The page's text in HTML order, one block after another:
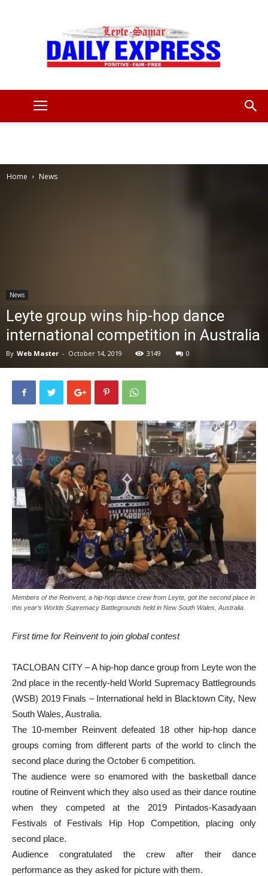
Home News
News
Leyte group wins hip-hop dance
international competition in Australia
By Web Master - October 14, 2019 3149 0
Members of the Reinvent, a hip-hop dance crew from Leyte, got the second place in
this year’s Worlds Supremacy Battlegrounds held in New South Wales, Australia.
First time for Reinvent to join global contest
TACLOBAN CITY – A hip-hop dance group from Leyte won the
2nd place in the recently-held World Supremacy Battlegrounds
(WSB) 2019 Finals – International held in Blacktown City, New
South Wales, Australia.
The 10-member Reinvent defeated 18 other hip-hop dance
groups coming from different parts of the world to clinch the
second place during the October 6 competition.
The audience were so enamored with the basketball dance
routine of Reinvent which they also used as their dance routine
when they competed at the 2019 Pintados-Kasadyaan
Festivals of Festivals Hip Hop Competition, placing only
second place.
Audience congratulated the crew after their dance
performance as they asked for picture with them.